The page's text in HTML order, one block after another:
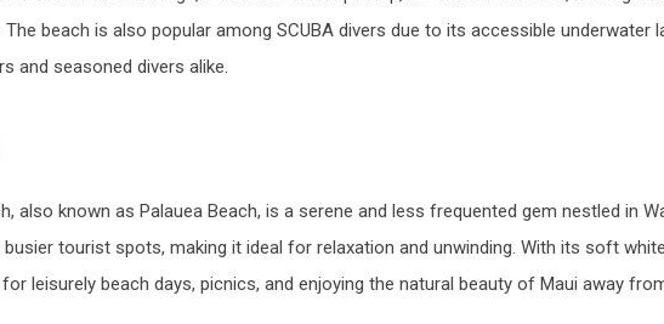
beach is also popular among SCUBA divers due to its accessible underwater
and seasoned divers alike.
also known as Palauea Beach, is a serene and less frequented gem nestled in
tourist spots, making it ideal for relaxation and unwinding. With its soft
leisurely beach days, picnics, and enjoying the natural beauty of Maui away